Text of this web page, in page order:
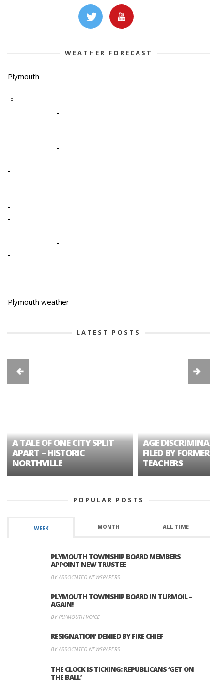
WEATHER FORECAST
Plymouth
-º
-
-
-
-
-
-
-
-
-
-
-
-
-
Plymouth weather
LATEST POSTS
A TALE OF ONE CITY SPLIT
APART – HISTORIC
NORTHVILLE
AGE
FILED BY FORMER
TEACHERS
POPULAR POSTS
WEEK MONTH ALL TIME
PLYMOUTH TOWNSHIP BOARD MEMBERS
APPOINT NEW TRUSTEE
BY ASSOCIATED NEWSPAPERS
PLYMOUTH TOWNSHIP BOARD IN TURMOIL –
AGAIN!
BY PLYMOUTH VOICE
RESIGNATION’ DENIED BY FIRE CHIEF
BY ASSOCIATED NEWSPAPERS
THE CLOCK IS TICKING: REPUBLICANS ‘GET ON
THE BALL’